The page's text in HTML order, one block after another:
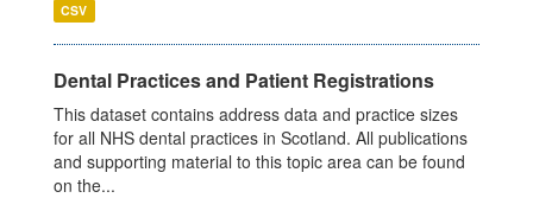
CSV
Dental Practices and Patient Registrations
This dataset contains address data and practice sizes
for all NHS dental practices in Scotland. All publications
and supporting material to this topic area can be found
on the...